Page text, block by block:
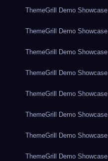
ThemeGrill Demo Showcase
ThemeGrill Demo Showcase
ThemeGrill Demo Showcase
ThemeGrill Demo Showcase
ThemeGrill Demo Showcase
ThemeGrill Demo Showcase
ThemeGrill Demo Showcase
ThemeGrill Demo Showcase